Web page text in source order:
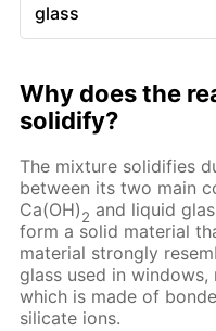
glass
Why does the
solidify?
The mixture solidifies
between its two main
Ca(OH)2 and liquid
form a solid material
material strongly
glass used in
which is made of
silicate ions.